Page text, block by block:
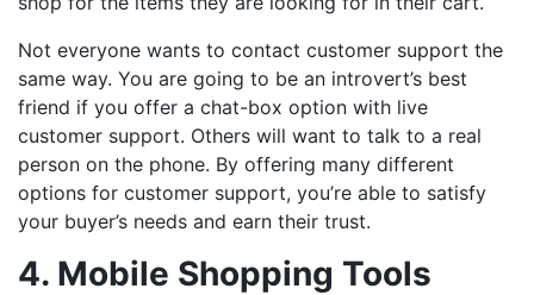
Not everyone wants to contact customer support the
same way. You are going to be an introvert’s best
friend if you offer a chat-box option with live
customer support. Others will want to talk to a real
person on the phone. By offering many different
options for customer support, you’re able to satisfy
your buyer’s needs and earn their trust.
4. Mobile Shopping Tools